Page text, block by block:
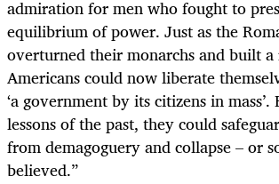
admiration for men who fought to
equilibrium of power. Just as the
overturned their monarchs and built
Americans could now liberate
‘a government by its citizens in
lessons of the past, they could
from demagoguery and collapse – or
believed.”